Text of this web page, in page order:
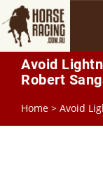
Avoid
Robert
Home > Avoid